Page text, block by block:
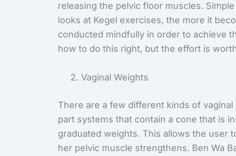
releasing the pelvic floor muscles.
looks at Kegel exercises, the more it
conducted mindfully in order to achieve
how to do this right, but the effort is
Vaginal Weights
There are a few different kinds of
part systems that contain a cone that is
graduated weights. This allows the user
her pelvic muscle strengthens. Ben Wa